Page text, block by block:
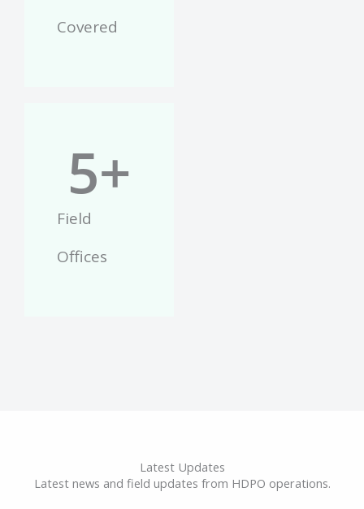
Covered
Field
Offices
5+
Latest Updates
Latest news and field updates from HDPO operations.